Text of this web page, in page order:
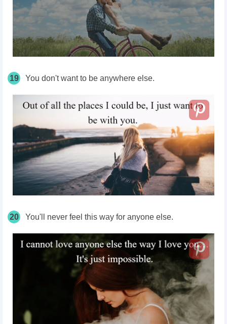
19 You don't want to be anywhere else.
20 You'll never feel this way for anyone else.